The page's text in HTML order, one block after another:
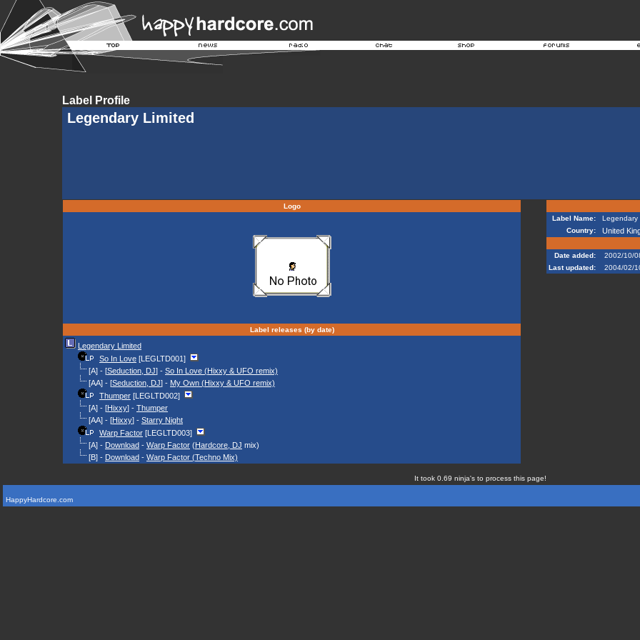
Label Profile
Legendary Limited
Logo
Label releases (by date)
Legendary Limited
So In Love [LEGLTD001]
[A] - [Seduction, DJ] - So In Love (Hixxy & UFO remix)
[AA] - [Seduction, DJ] - My Own (Hixxy & UFO remix)
Thumper [LEGLTD002]
[A] - [Hixxy] - Thumper
[AA] - [Hixxy] - Starry Night
Warp Factor [LEGLTD003]
[A] - Download - Warp Factor (Hardcore, DJ mix)
[B] - Download - Warp Factor (Techno Mix)
Label Name:
Legendary
Country:
United
Date added:
2002/10/
Last updated:
2004/02/
It took 0.69 ninja's to process this page!
HappyHardcore.com